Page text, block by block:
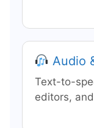
Audio
Text-to-
editors,